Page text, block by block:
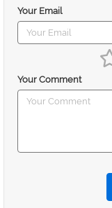
Your Email
Your Comment